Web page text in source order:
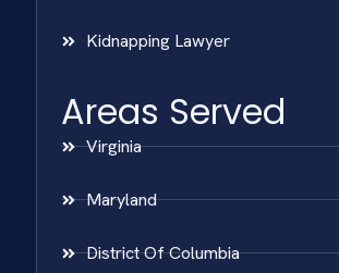
Kidnapping Lawyer
Areas Served
Virginia
Maryland
District Of Columbia